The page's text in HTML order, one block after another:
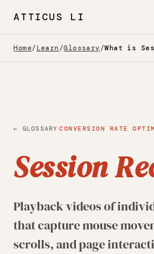
ATTICUS LI
Home/ Learn /Glossary /
← GLOSSARY·CONVERSION RATE
Session
Playback videos of
that capture mouse
scrolls, and page